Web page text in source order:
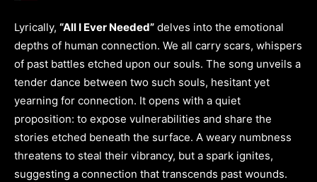
Lyrically, “All I Ever Needed” delves into the emotional
depths of human connection. We all carry scars, whispers
of past battles etched upon our souls. The song unveils a
tender dance between two such souls, hesitant yet
yearning for connection. It opens with a quiet
proposition: to expose vulnerabilities and share the
stories etched beneath the surface. A weary numbness
threatens to steal their vibrancy, but a spark ignites,
suggesting a connection that transcends past wounds.